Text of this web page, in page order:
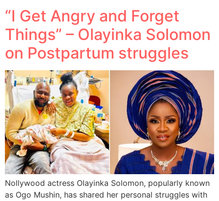
“I Get Angry and Forget
Things” – Olayinka Solomon
on Postpartum struggles
Nollywood actress Olayinka Solomon, popularly known
as Ogo Mushin, has shared her personal struggles with